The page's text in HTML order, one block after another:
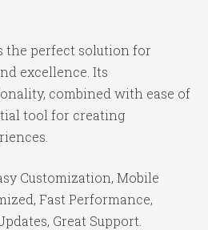
the perfect solution for
excellence. Its
combined with ease of
tool for creating
Customization, Mobile
Fast Performance,
Great Support.